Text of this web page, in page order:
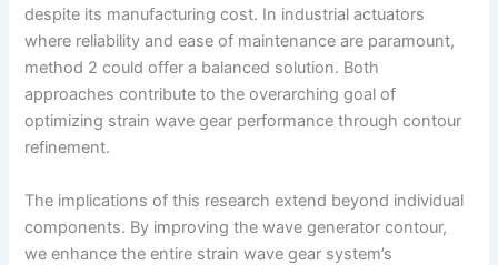
despite its manufacturing cost. In industrial actuators
where reliability and ease of maintenance are paramount,
method 2 could offer a balanced solution. Both
approaches contribute to the overarching goal of
optimizing strain wave gear performance through contour
refinement.
The implications of this research extend beyond individual
components. By improving the wave generator contour,
we enhance the entire strain wave gear system’s